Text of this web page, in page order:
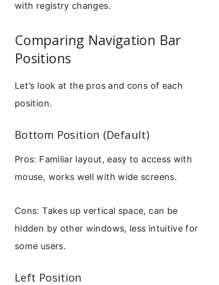
with registry changes.
Comparing Navigation Bar
Positions
Let’s look at the pros and cons of each
position.
Bottom Position (Default)
Pros: Familiar layout, easy to access with
mouse, works well with wide screens.
Cons: Takes up vertical space, can be
hidden by other windows, less intuitive for
some users.
Left Position